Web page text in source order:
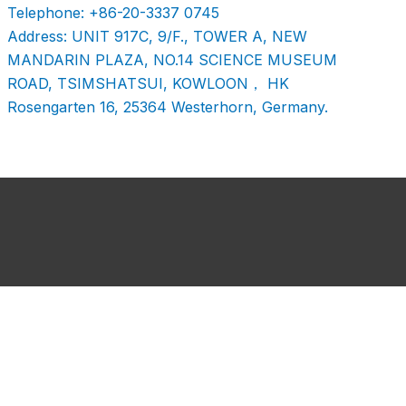
Telephone: +86-20-3337 0745
Address: UNIT 917C, 9/F., TOWER A, NEW
MANDARIN PLAZA, NO.14 SCIENCE MUSEUM
ROAD, TSIMSHATSUI, KOWLOON， HK
Rosengarten 16, 25364 Westerhorn, Germany.